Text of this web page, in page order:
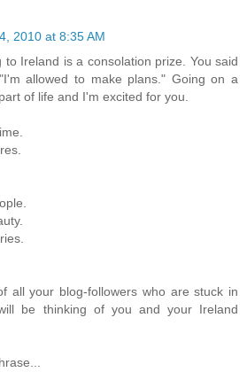
2010 at 8:35 AM
to Ireland is a consolation prize. You said
allowed to make plans." Going on a
of life and I'm excited for you.
all your blog-followers who are stuck in
be thinking of you and your Ireland